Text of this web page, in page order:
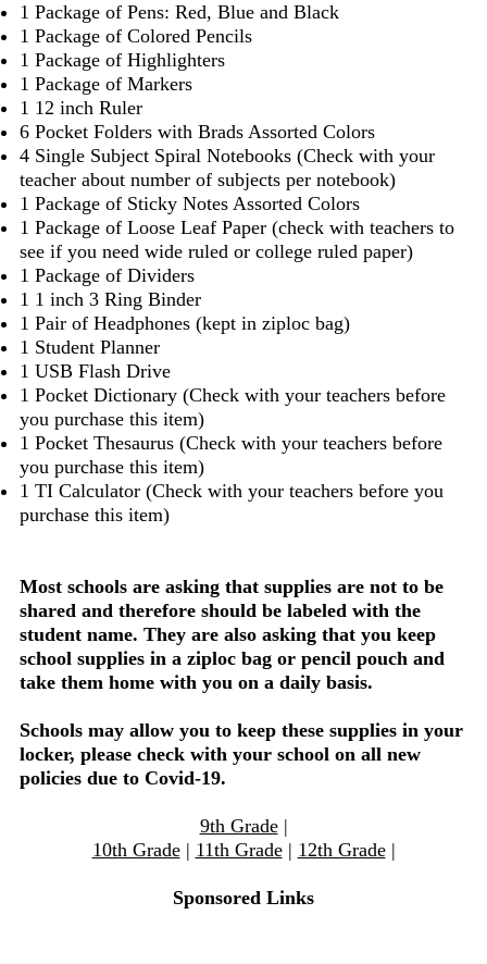
1 Package of Pens: Red, Blue and Black
1 Package of Colored Pencils
1 Package of Highlighters
1 Package of Markers
1 12 inch Ruler
6 Pocket Folders with Brads Assorted Colors
4 Single Subject Spiral Notebooks (Check with your
teacher about number of subjects per notebook)
1 Package of Sticky Notes Assorted Colors
1 Package of Loose Leaf Paper (check with teachers to
see if you need wide ruled or college ruled paper)
1 Package of Dividers
1 1 inch 3 Ring Binder
1 Pair of Headphones (kept in ziploc bag)
1 Student Planner
1 USB Flash Drive
1 Pocket Dictionary (Check with your teachers before
you purchase this item)
1 Pocket Thesaurus (Check with your teachers before
you purchase this item)
1 TI Calculator (Check with your teachers before you
purchase this item)
Most schools are asking that supplies are not to be
shared and therefore should be labeled with the
student name. They are also asking that you keep
school supplies in a ziploc bag or pencil pouch and
take them home with you on a daily basis.
Schools may allow you to keep these supplies in your
locker, please check with your school on all new
policies due to Covid-19.
9th Grade|
10th Grade| 11th Grade| 12th Grade|
Sponsored Links